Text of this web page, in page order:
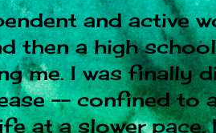
and active
then a high
me. I was finally
-- confined to
at a slower pace,